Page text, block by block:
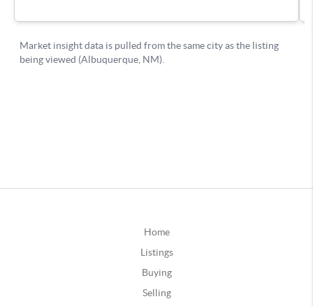
Home
Listings
Buying
Selling